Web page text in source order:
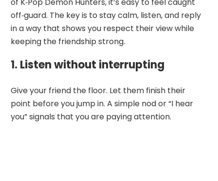
off‑guard. The key is to stay calm, listen, and reply
in a way that shows you respect their view while
keeping the friendship strong.
1. Listen without interrupting
Give your friend the floor. Let them finish their
point before you jump in. A simple nod or “I hear
you” signals that you are paying attention.